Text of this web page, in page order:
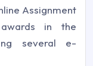
Assignment
in the
several e-